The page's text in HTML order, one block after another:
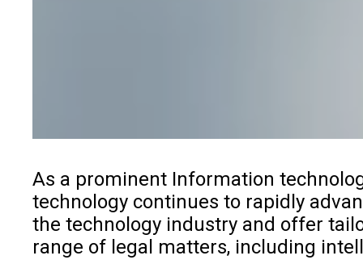
As a prominent Information
technology continues to rapidly
the technology industry and offer
range of legal matters, including